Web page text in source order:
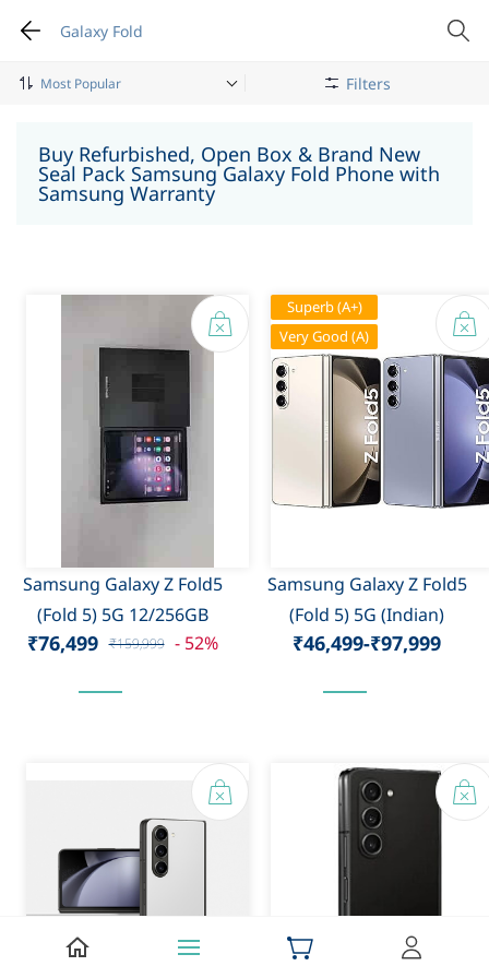
Galaxy Fold
Mobile Phone Galaxy Fold Filters
Buy Refurbished, Open Box & Brand New
Seal Pack Samsung Galaxy Fold Phone with
Samsung Warranty
Samsung Galaxy Z Fold5
(Fold 5) 5G 12/256GB
₹76,499 ₹159,999 - 52%
Superb (A+)
Very Good (A)
Samsung Galaxy Z Fold5
(Fold 5) 5G (Indian)
₹46,499-₹97,999